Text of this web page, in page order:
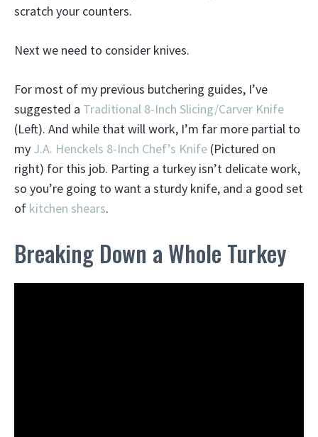
scratch your counters.
Next we need to consider knives.
For most of my previous butchering guides, I’ve
suggested a Traditional 8-Inch Slicing/Carver Knife
(Left). And while that will work, I’m far more partial to
my J.A. Henckels 8-Inch Chef’s Knife (Pictured on
right) for this job. Parting a turkey isn’t delicate work,
so you’re going to want a sturdy knife, and a good set
of kitchen shears.
Breaking Down a Whole Turkey